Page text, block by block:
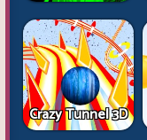
Crazy Tunnel 3D